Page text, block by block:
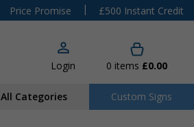
Price Promise |
£500 Instant Credit
Login 0 items £0.00
All Categories Custom Signs